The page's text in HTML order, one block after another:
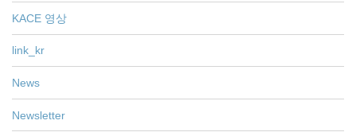
KACE 영상
link_kr
News
Newsletter